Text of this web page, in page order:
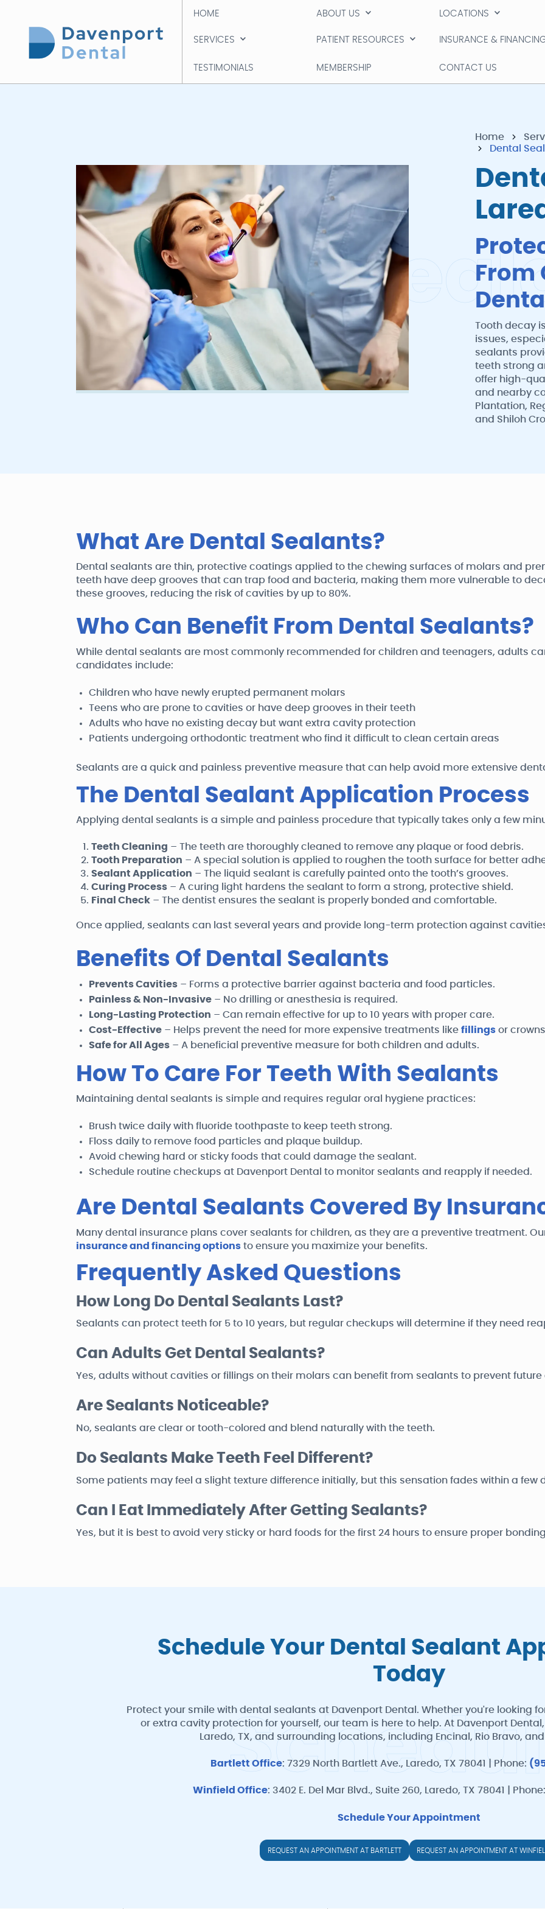
HOME
ABOUT US
LOCATIONS
SERVICES
PATIENT RESOURCES
INSURANCE &
TESTIMONIALS
MEMBERSHIP
CONTACT US
Home
Dental
From
Tooth decay
issues,
sealants
teeth strong
offer high-
and nearby
Plantation,
and Shiloh
Dental Seal
What Are Dental Sealants?
Dental sealants are thin, protective coatings applied to the chewing surfaces of molars and
teeth have deep grooves that can trap food and bacteria, making them more vulnerable to
these grooves, reducing the risk of cavities by up to 80%.
Who Can Benefit From Dental Sealants?
While dental sealants are most commonly recommended for children and teenagers, adults
candidates include:
Children who have newly erupted permanent molars
Teens who are prone to cavities or have deep grooves in their teeth
Adults who have no existing decay but want extra cavity protection
Patients undergoing orthodontic treatment who find it difficult to clean certain areas
Sealants are a quick and painless preventive measure that can help avoid more extensive
The Dental Sealant Application Process
Applying dental sealants is a simple and painless procedure that typically takes only a few
Teeth Cleaning – The teeth are thoroughly cleaned to remove any plaque or food debris.
Tooth Preparation – A special solution is applied to roughen the tooth surface for better
Sealant Application – The liquid sealant is carefully painted onto the tooth’s grooves.
Curing Process– A curing light hardens the sealant to form a strong, protective shield.
Final Check– The dentist ensures the sealant is properly bonded and comfortable.
Once applied, sealants can last several years and provide long-term protection against
Benefits Of Dental Sealants
Prevents Cavities– Forms a protective barrier against bacteria and food particles.
Painless & Non-Invasive– No drilling or anesthesia is required.
Long-Lasting Protection – Can remain effective for up to 10 years with proper care.
Cost-Effective– Helps prevent the need for more expensive treatments like fillingsor
Safe for All Ages– A beneficial preventive measure for both children and adults.
How To Care For Teeth With Sealants
Maintaining dental sealants is simple and requires regular oral hygiene practices:
Brush twice daily with fluoride toothpaste to keep teeth strong.
Floss daily to remove food particles and plaque buildup.
Avoid chewing hard or sticky foods that could damage the sealant.
Schedule routine checkups at Davenport Dental to monitor sealants and reapply if needed.
Are Dental Sealants Covered By
Many dental insurance plans cover sealants for children, as they are a preventive treatment.
insurance and financing optionsto ensure you maximize your benefits.
Frequently Asked Questions
How Long Do Dental Sealants Last?
Sealants can protect teeth for 5 to 10 years, but regular checkups will determine if they need
Can Adults Get Dental Sealants?
Yes, adults without cavities or fillings on their molars can benefit from sealants to prevent future
Are Sealants Noticeable?
No, sealants are clear or tooth-colored and blend naturally with the teeth.
Do Sealants Make Teeth Feel Different?
Some patients may feel a slight texture difference initially, but this sensation fades within a few
Can I Eat Immediately After Getting Sealants?
Yes, but it is best to avoid very sticky or hard foods for the first 24 hours to ensure proper
Schedule Your Dental Sealant
Today
Protect your smile with dental sealants at Davenport Dental. Whether you're looking
or extra cavity protection for yourself, our team is here to help. At Davenport
Laredo, TX, and surrounding locations, including Encinal, Rio Bravo,
Bartlett Office: 7329 North Bartlett Ave., Laredo, TX 78041 | Phone:
Winfield Office: 3402 E. Del Mar Blvd., Suite 260, Laredo, TX 78041 | Phone:
Schedule Your Appointment
REQUEST AN APPOINTMENT AT BARTLETT REQUEST AN APPOINTMENT AT
Schedul